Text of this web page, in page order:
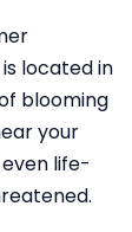
located in
blooming
your
life-